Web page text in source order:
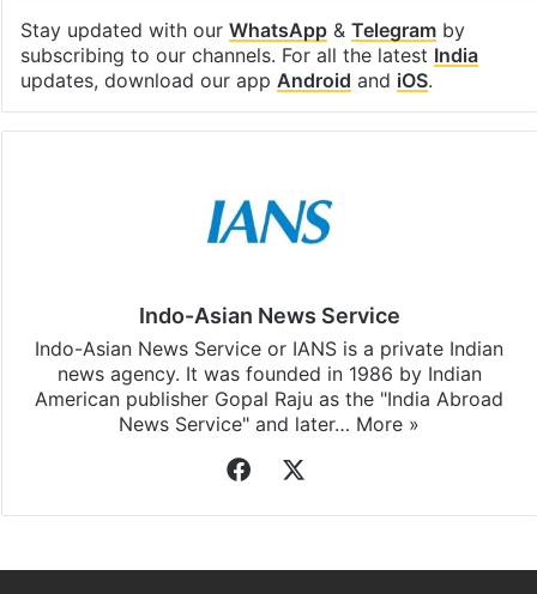
Stay updated with our WhatsApp& Telegramby
subscribing to our channels. For all the latest India
updates, download our app Android and iOS.
Indo-Asian News Service
Indo-Asian News Service or IANS is a private Indian
news agency. It was founded in 1986 by Indian
American publisher Gopal Raju as the "India Abroad
News Service" and later… More »
Facebook